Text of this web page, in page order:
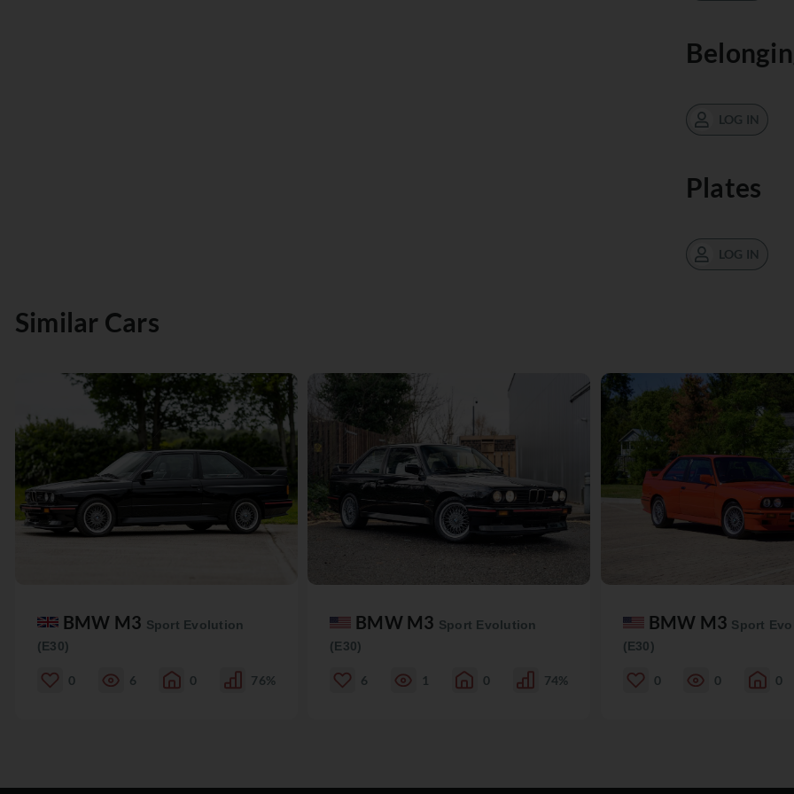
LOG IN
Plates
LOG IN
Similar Cars
BMW M3 Sport Evolution
(E30)
0 6 0 76%
BMW M3 Sport Evolution
(E30)
6 1 0 74%
BMW M3 Sport
(E30)
0 0 0